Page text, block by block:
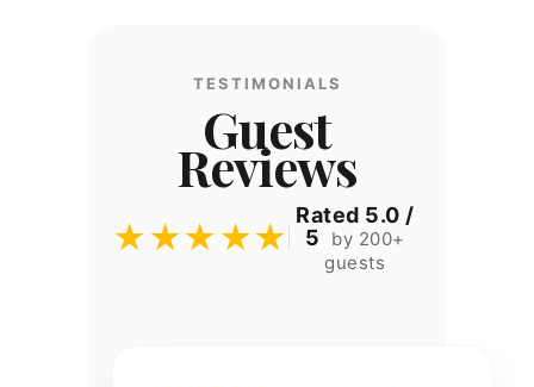
TESTIMONIALS
Guest
Reviews
★★★★★
Rated 5.0 /
5
by 200+
guests